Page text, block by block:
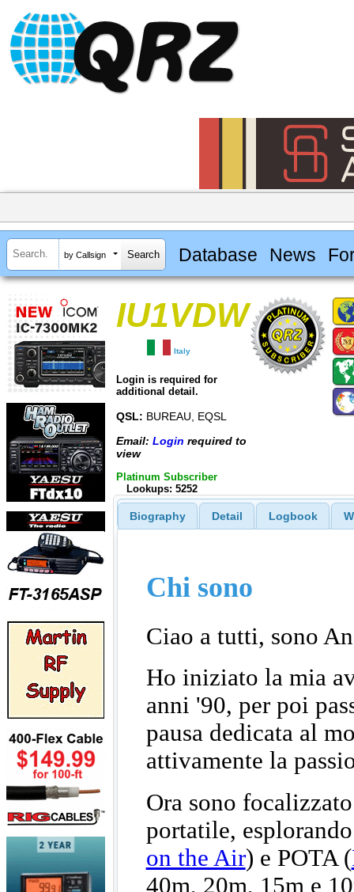
by Callsign Database News
IU1VDW
Italy
Login is required for
additional detail.
QSL: BUREAU, EQSL
Email: Login required to
view
Platinum Subscriber
Lookups: 5252
Biography Detail Logbook